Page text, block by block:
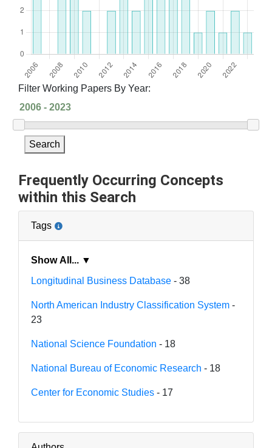
Filter Working Papers By Year:
Search
Frequently Occurring Concepts
within this Search
Tags
Show All... ▼
Longitudinal Business Database - 38
North American Industry Classification System -
23
National Science Foundation - 18
National Bureau of Economic Research - 18
Center for Economic Studies - 17